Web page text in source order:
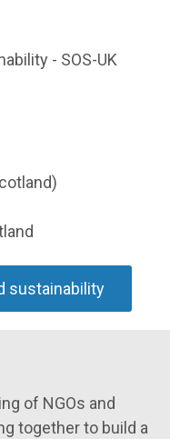
- SOS-UK
sustainability
of NGOs and
together to build a